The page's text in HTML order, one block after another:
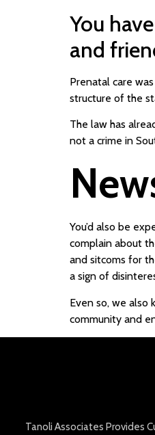
You
and
Prenatal care
structure of the
The law has
not a crime in
You’d also be
complain about
and sitcoms for
a sign of
Even so, we also
community and
Tanoli Associates Provides